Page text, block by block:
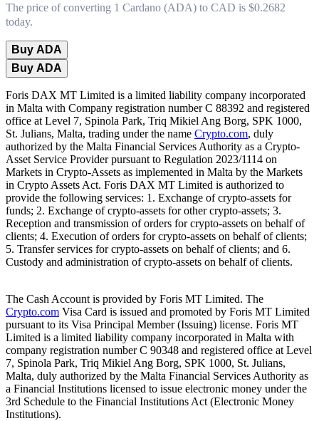
The price of converting 1 Cardano (ADA) to CAD is $0.2682
today.
Buy ADA
Buy ADA
Foris DAX MT Limited is a limited liability company incorporated
in Malta with Company registration number C 88392 and registered
office at Level 7, Spinola Park, Triq Mikiel Ang Borg, SPK 1000,
St. Julians, Malta, trading under the name Crypto.com, duly
authorized by the Malta Financial Services Authority as a Crypto-
Asset Service Provider pursuant to Regulation 2023/1114 on
Markets in Crypto-Assets as implemented in Malta by the Markets
in Crypto Assets Act. Foris DAX MT Limited is authorized to
provide the following services: 1. Exchange of crypto-assets for
funds; 2. Exchange of crypto-assets for other crypto-assets; 3.
Reception and transmission of orders for crypto-assets on behalf of
clients; 4. Execution of orders for crypto-assets on behalf of clients;
5. Transfer services for crypto-assets on behalf of clients; and 6.
Custody and administration of crypto-assets on behalf of clients.
The Cash Account is provided by Foris MT Limited. The
Crypto.com Visa Card is issued and promoted by Foris MT Limited
pursuant to its Visa Principal Member (Issuing) license. Foris MT
Limited is a limited liability company incorporated in Malta with
company registration number C 90348 and registered office at Level
7, Spinola Park, Triq Mikiel Ang Borg, SPK 1000, St. Julians,
Malta, duly authorized by the Malta Financial Services Authority as
a Financial Institutions licensed to issue electronic money under the
3rd Schedule to the Financial Institutions Act (Electronic Money
Institutions).